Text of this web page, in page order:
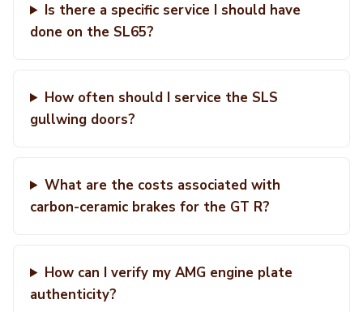
Is there a specific service I should have
done on the SL65?
How often should I service the SLS
gullwing doors?
What are the costs associated with
carbon-ceramic brakes for the GT R?
How can I verify my AMG engine plate
authenticity?